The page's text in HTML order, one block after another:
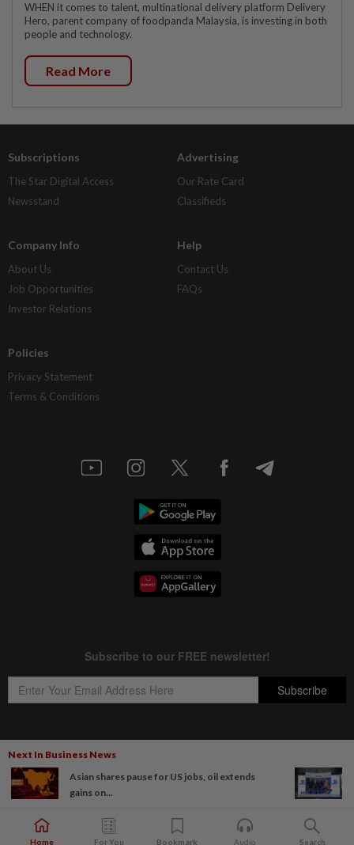
Next In Business News
Asian shares pause for US jobs, oil extends
gains on...
WHEN it comes to talent, multinational delivery platform Delivery
Hero, parent company of foodpanda Malaysia, is investing in both
people and technology.
Read More
Subscriptions
The Star Digital Access
Newsstand
Advertising
Our Rate Card
Classifieds
Company Info
About Us
Job Opportunities
Investor Relations
Help
Contact Us
FAQs
Policies
Privacy Statement
Terms & Conditions
Copyright © 1995-
Star Media Group Berhad [197101000523 (10894-D)]
Best viewed on Chrome browsers.
Home For You Bookmark Audio Search